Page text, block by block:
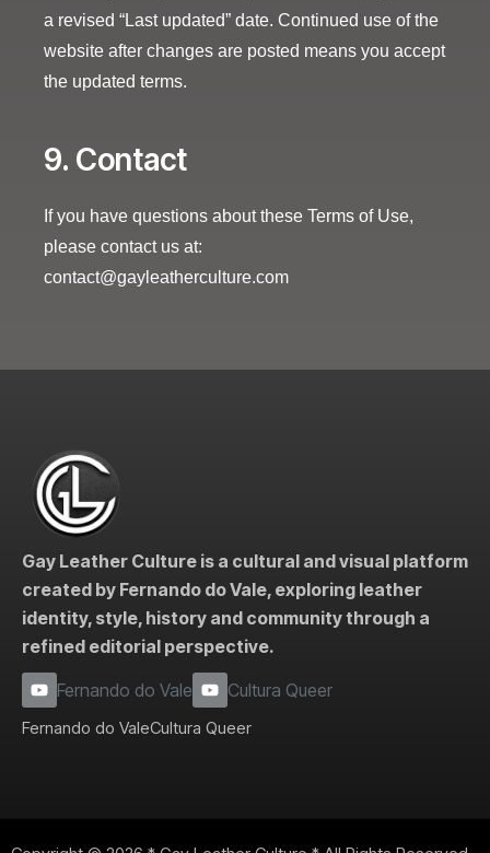
a revised “Last updated” date. Continued use of the
website after changes are posted means you accept
the updated terms.
9. Contact
If you have questions about these Terms of Use,
please contact us at:
contact@gayleatherculture.com
Gay Leather Culture is a cultural and visual platform
created by Fernando do Vale, exploring leather
identity, style, history and community through a
refined editorial perspective.
Fernando do Vale
Cultura Queer
Fernando do ValeCultura Queer